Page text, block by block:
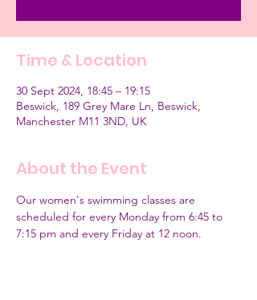
Time & Location
30 Sept 2024, 18:45 – 19:15
Beswick, 189 Grey Mare Ln, Beswick,
Manchester M11 3ND, UK
About the Event
Our women's swimming classes are
scheduled for every Monday from 6:45 to
7:15 pm and every Friday at 12 noon.